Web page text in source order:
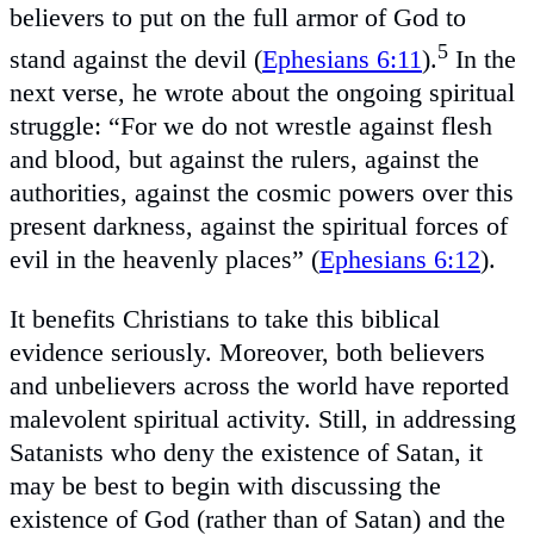
believers to put on the full armor of God to
stand against the devil (Ephesians 6:11).5 In the
next verse, he wrote about the ongoing spiritual
struggle: “For we do not wrestle against flesh
and blood, but against the rulers, against the
authorities, against the cosmic powers over this
present darkness, against the spiritual forces of
evil in the heavenly places” (Ephesians 6:12).
It benefits Christians to take this biblical
evidence seriously. Moreover, both believers
and unbelievers across the world have reported
malevolent spiritual activity. Still, in addressing
Satanists who deny the existence of Satan, it
may be best to begin with discussing the
existence of God (rather than of Satan) and the